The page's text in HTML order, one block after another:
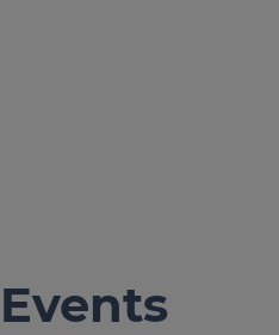
Events